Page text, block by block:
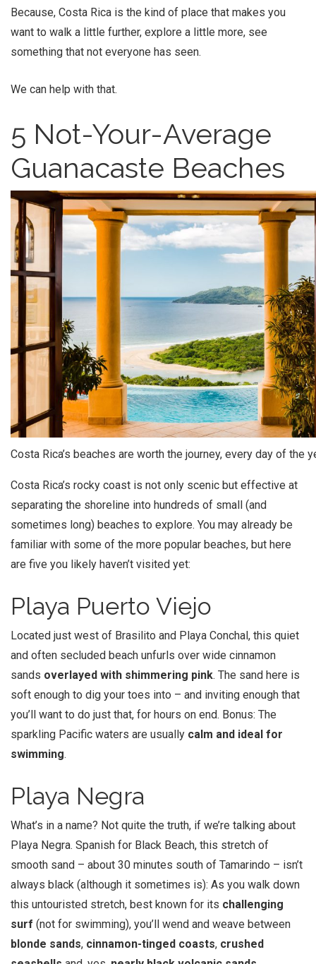
Because, Costa Rica is the kind of place that makes you
want to walk a little further, explore a little more, see
something that not everyone has seen.
We can help with that.
5 Not-Your-Average
Guanacaste Beaches
Costa Rica’s beaches are worth the journey, every day of the
Costa Rica’s rocky coast is not only scenic but effective at
separating the shoreline into hundreds of small (and
sometimes long) beaches to explore. You may already be
familiar with some of the more popular beaches, but here
are five you likely haven’t visited yet:
Playa Puerto Viejo
Located just west of Brasilito and Playa Conchal, this quiet
and often secluded beach unfurls over wide cinnamon
sands overlayed with shimmering pink. The sand here is
soft enough to dig your toes into – and inviting enough that
you’ll want to do just that, for hours on end. Bonus: The
sparkling Pacific waters are usually calm and ideal for
swimming.
Playa Negra
What’s in a name? Not quite the truth, if we’re talking about
Playa Negra. Spanish for Black Beach, this stretch of
smooth sand – about 30 minutes south of Tamarindo – isn’t
always black (although it sometimes is): As you walk down
this untouristed stretch, best known for its challenging
surf (not for swimming), you’ll wend and weave between
blonde sands, cinnamon-tinged coasts, crushed